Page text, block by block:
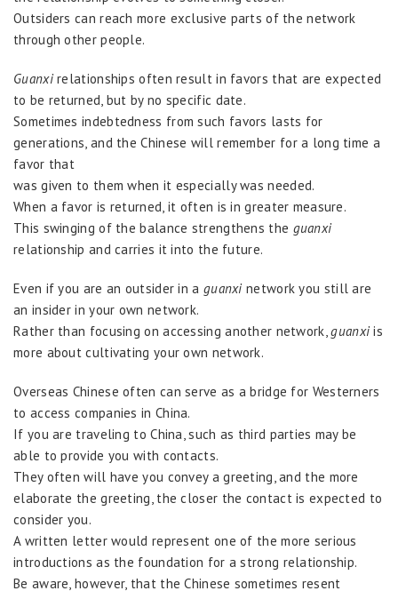
Outsiders can reach more exclusive parts of the network
through other people.
Guanxirelationships often result in favors that are expected
to be returned, but by no specific date.
Sometimes indebtedness from such favors lasts for
generations, and the Chinese will remember for a long time a
favor that
was given to them when it especially was needed.
When a favor is returned, it often is in greater measure.
This swinging of the balance strengthens the guanxi
relationship and carries it into the future.
Even if you are an outsider in a guanxinetwork you still are
an insider in your own network.
Rather than focusing on accessing another network,guanxiis
more about cultivating your own network.
Overseas Chinese often can serve as a bridge for Westerners
to access companies in China.
If you are traveling to China, such as third parties may be
able to provide you with contacts.
They often will have you convey a greeting, and the more
elaborate the greeting, the closer the contact is expected to
consider you.
A written letter would represent one of the more serious
introductions as the foundation for a strong relationship.
Be aware, however, that the Chinese sometimes resent